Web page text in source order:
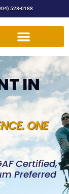
528-0188
IN
ONE
Certified,
Preferred